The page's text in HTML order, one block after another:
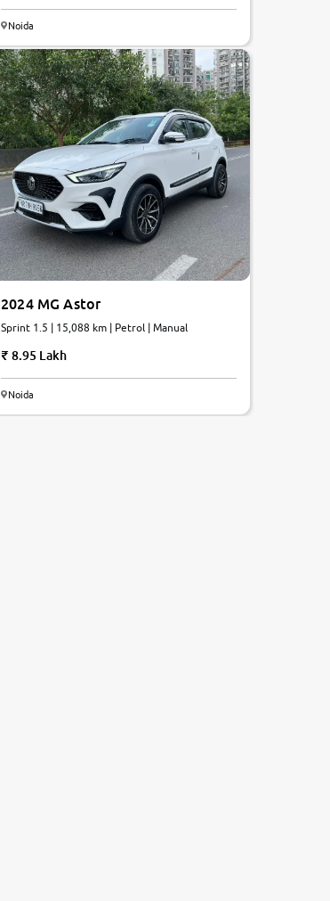
Noida
2024 MG Astor
Sprint 1.5 | 15,088 km | Petrol | Manual
8.95 Lakh
Noida